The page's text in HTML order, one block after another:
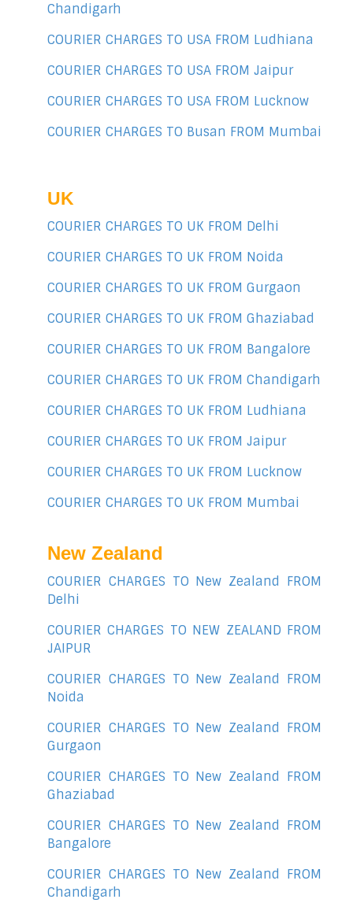
Chandigarh
COURIER CHARGES TO USA FROM Ludhiana
COURIER CHARGES TO USA FROM Jaipur
COURIER CHARGES TO USA FROM Lucknow
COURIER CHARGES TO Busan FROM Mumbai
UK
COURIER CHARGES TO UK FROM Delhi
COURIER CHARGES TO UK FROM Noida
COURIER CHARGES TO UK FROM Gurgaon
COURIER CHARGES TO UK FROM Ghaziabad
COURIER CHARGES TO UK FROM Bangalore
COURIER CHARGES TO UK FROM Chandigarh
COURIER CHARGES TO UK FROM Ludhiana
COURIER CHARGES TO UK FROM Jaipur
COURIER CHARGES TO UK FROM Lucknow
COURIER CHARGES TO UK FROM Mumbai
New Zealand
COURIER CHARGES TO New Zealand FROM
Delhi
COURIER CHARGES TO NEW ZEALAND FROM
JAIPUR
COURIER CHARGES TO New Zealand FROM
Noida
COURIER CHARGES TO New Zealand FROM
Gurgaon
COURIER CHARGES TO New Zealand FROM
Ghaziabad
COURIER CHARGES TO New Zealand FROM
Bangalore
COURIER CHARGES TO New Zealand FROM
Chandigarh